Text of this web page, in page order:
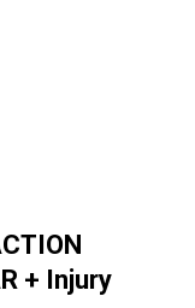
+ Injury